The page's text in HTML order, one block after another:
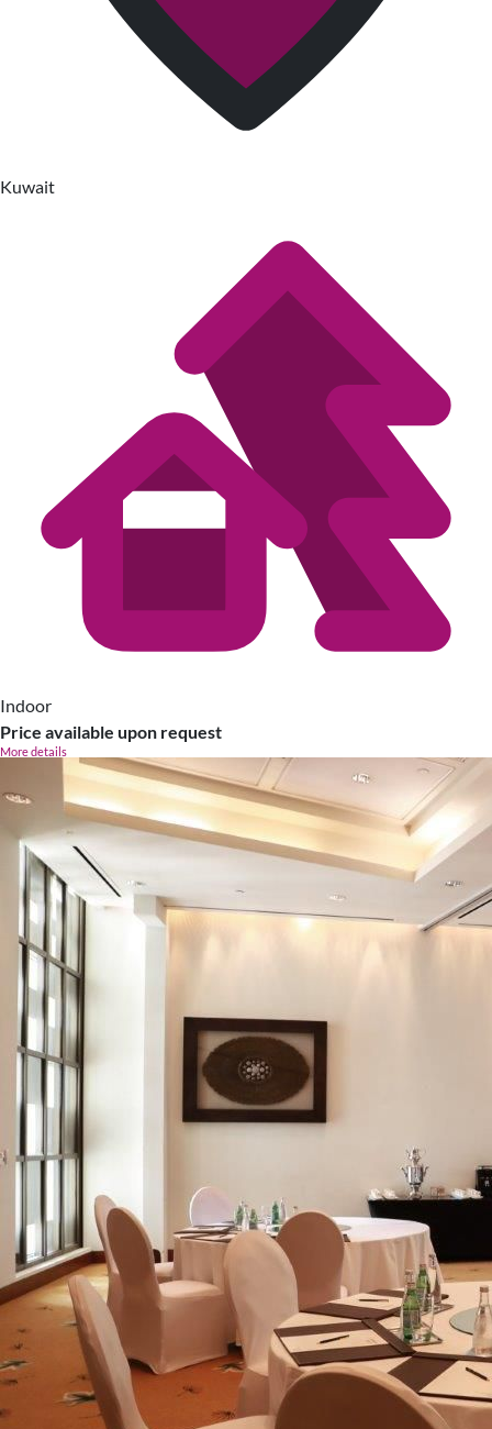
Kuwait
Indoor
Price available upon request
More details